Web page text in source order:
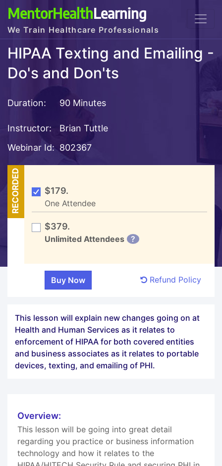
MentorHealthLearning
We Train Healthcare Professionals
HIPAA Texting and Emailing -
Do's and Don'ts
Duration: 90 Minutes
Instructor:
Brian Tuttle
Webinar Id: 802367
RECORDED $179.
One Attendee
$379.
Unlimited Attendees ?
Refund Policy
This lesson will explain new changes going on at
Health and Human Services as it relates to
enforcement of HIPAA for both covered entities
and business associates as it relates to portable
devices, texting, and emailing of PHI.
Overview:
This lesson will be going into great detail
regarding you practice or business information
technology and how it relates to the